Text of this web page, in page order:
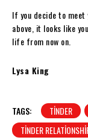
If you decide to
above, it looks like
life from now on.
Lysa King
TAGS: TINDER
TINDER